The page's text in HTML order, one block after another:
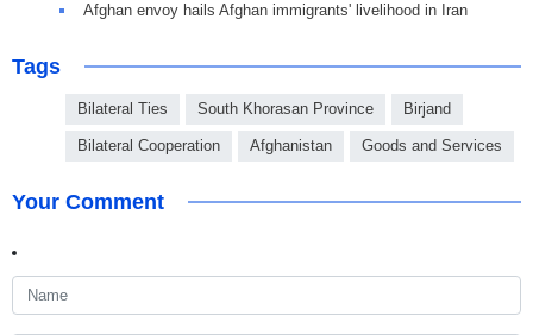
Afghan envoy hails Afghan immigrants' livelihood in Iran
Tags
Bilateral Ties South Khorasan Province Birjand
Bilateral Cooperation Afghanistan Goods and Services
Your Comment